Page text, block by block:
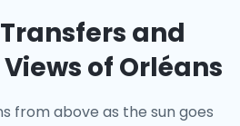
and
of Orléans
from above as the sun goes